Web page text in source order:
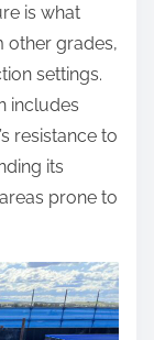
is what
other grades,
settings.
includes
resistance to
its
prone to